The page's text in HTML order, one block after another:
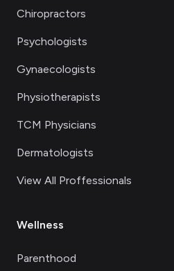
Chiropractors
Psychologists
Gynaecologists
Physiotherapists
TCM Physicians
Dermatologists
View All Proffessionals
Wellness
Parenthood